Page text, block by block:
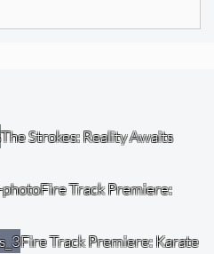
The Strokes: Reality Awaits
Fire Track Premiere:
Fire Track Premiere: Karate